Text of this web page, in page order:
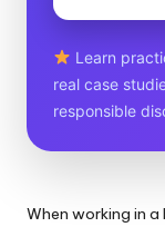
Learn
real case
responsible
When working in a